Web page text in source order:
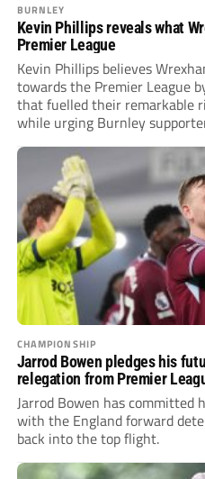
BURNLEY
Kevin Phillips reveals what
Premier League
Kevin Phillips believes
towards the Premier League
that fuelled their remarkable
while urging Burnley
CHAMPIONSHIP
Jarrod Bowen pledges his
relegation from Premier
Jarrod Bowen has committed
with the England forward
back into the top flight.